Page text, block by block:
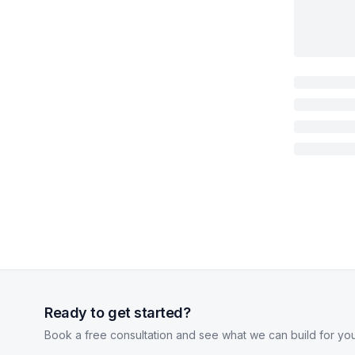
Ready to get started?
Book a free consultation and see what we can build for